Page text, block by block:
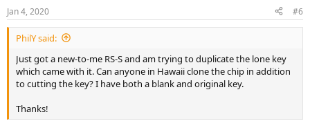
Jan 4, 2020 #6
PhilY said:
Just got a new-to-me RS-S and am trying to duplicate the lone key
which came with it. Can anyone in Hawaii clone the chip in addition
to cutting the key? I have both a blank and original key.
Thanks!